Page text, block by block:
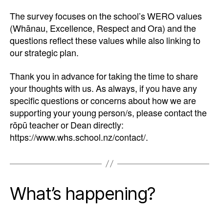
The survey focuses on the school’s WERO values
(Whānau, Excellence, Respect and Ora) and the
questions reflect these values while also linking to
our strategic plan.
Thank you in advance for taking the time to share
your thoughts with us. As always, if you have any
specific questions or concerns about how we are
supporting your young person/s, please contact the
rōpū teacher or Dean directly:
https://www.whs.school.nz/contact/.
What’s happening?